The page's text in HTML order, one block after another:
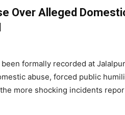
Over Alleged
formally recorded at
abuse, forced public
more shocking incidents